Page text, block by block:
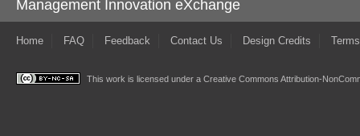
Management Innovation eXchange
Home FAQ Feedback Contact Us Design Credits
This work is licensed under a Creative Commons Attribution-